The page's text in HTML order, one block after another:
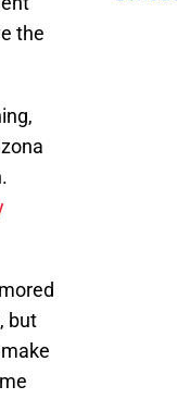
the
but